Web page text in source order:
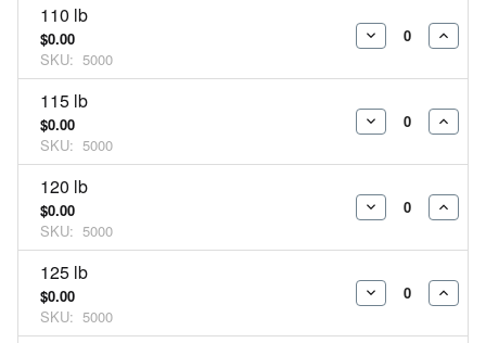
110 lb
$0.00
SKU: 5000
DECREASE
115 lb
$0.00
SKU: 5000
DECREASE
120 lb
$0.00
SKU: 5000
DECREASE
125 lb
$0.00
SKU: 5000
DECREASE